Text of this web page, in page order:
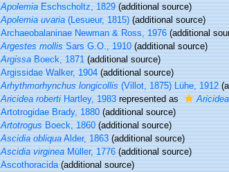
ApolemiaEschscholtz, 1829(additional source)
Apolemia uvaria(Lesueur, 1815)(additional source)
Archaeobalaninae Newman & Ross, 1976(additional
Argestes mollisSars G.O., 1910(additional source)
ArgissaBoeck, 1871(additional source)
Argissidae Walker, 1904(additional source)
Arhythmorhynchus longicollis(Villot, 1875) Lühe, 1912
Aricidea robertiHartley, 1983represented as
Artotrogidae Brady, 1880(additional source)
ArtotrogusBoeck, 1860(additional source)
Ascidia obliquaAlder, 1863(additional source)
Ascidia virgineaMüller, 1776(additional source)
Ascothoracida(additional source)